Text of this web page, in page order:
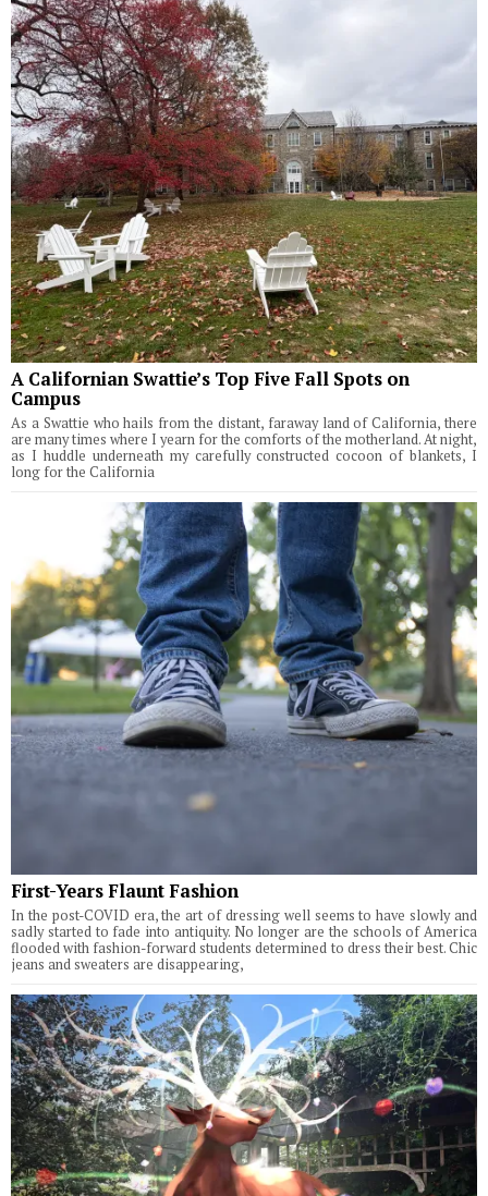
A Californian Swattie’s Top Five Fall Spots on
Campus
As a Swattie who hails from the distant, faraway land of California, there
are many times where I yearn for the comforts of the motherland. At night,
as I huddle underneath my carefully constructed cocoon of blankets, I
long for the California
First-Years Flaunt Fashion
In the post-COVID era, the art of dressing well seems to have slowly and
sadly started to fade into antiquity. No longer are the schools of America
flooded with fashion-forward students determined to dress their best. Chic
jeans and sweaters are disappearing,